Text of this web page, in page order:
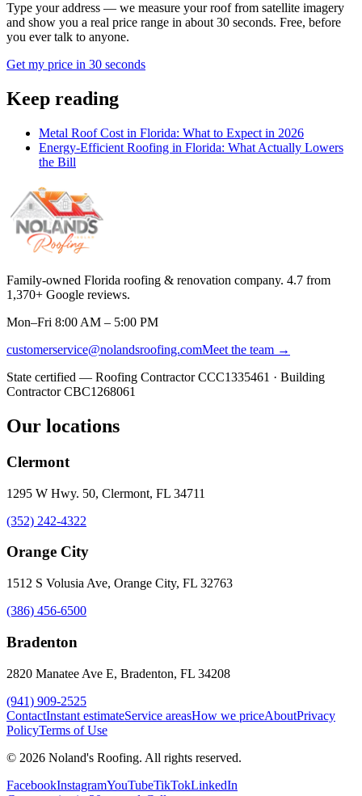
Type your address — we measure your roof from satellite imagery
and show you a real price range in about 30 seconds. Free, before
you ever talk to anyone.
Get my price in 30 seconds
Keep reading
Metal Roof Cost in Florida: What to Expect in 2026
Energy-Efficient Roofing in Florida: What Actually Lowers
the Bill
Family-owned Florida roofing & renovation company. 4.7 from
1,370+ Google reviews.
Mon–Fri 8:00 AM – 5:00 PM
customerservice@nolandsroofing.comMeet the team →
State certified — Roofing Contractor CCC1335461 · Building
ContractorCBC1268061
Our locations
Clermont
1295 W Hwy. 50, Clermont, FL 34711
(352) 242-4322
Orange City
1512 S Volusia Ave, Orange City, FL 32763
(386) 456-6500
Bradenton
2820 Manatee Ave E, Bradenton, FL 34208
(941) 909-2525
ContactInstant estimateService areasHow we priceAboutPrivacy
PolicyTerms of Use
© 2026 Noland's Roofing. All rights reserved.
FacebookInstagramYouTubeTikTokLinkedIn